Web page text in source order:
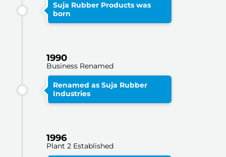
Suja Rubber Products was
born
1990
Business Renamed
Renamed as Suja Rubber
Industries
1996
Plant 2 Established